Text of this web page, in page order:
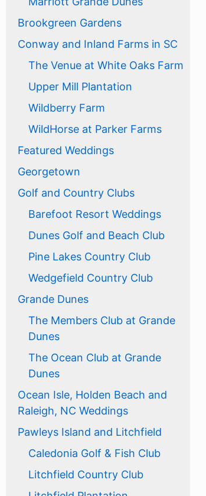
Brookgreen Gardens
Conway and Inland Farms in SC
The Venue at White Oaks Farm
Upper Mill Plantation
Wildberry Farm
WildHorse at Parker Farms
Featured Weddings
Georgetown
Golf and Country Clubs
Barefoot Resort Weddings
Dunes Golf and Beach Club
Pine Lakes Country Club
Wedgefield Country Club
Grande Dunes
The Members Club at Grande
Dunes
The Ocean Club at Grande
Dunes
Ocean Isle, Holden Beach and
Raleigh, NC Weddings
Pawleys Island and Litchfield
Caledonia Golf & Fish Club
Litchfield Country Club